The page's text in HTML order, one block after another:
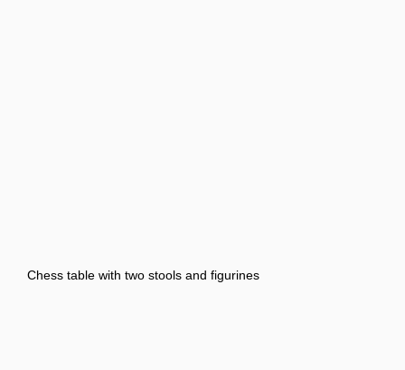
Chess table with two stools and figurines